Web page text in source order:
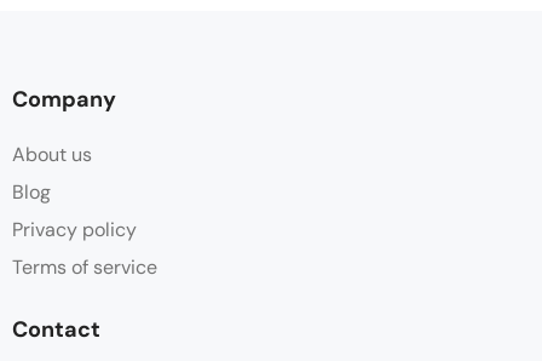
Company
About us
Blog
Privacy policy
Terms of service
Contact